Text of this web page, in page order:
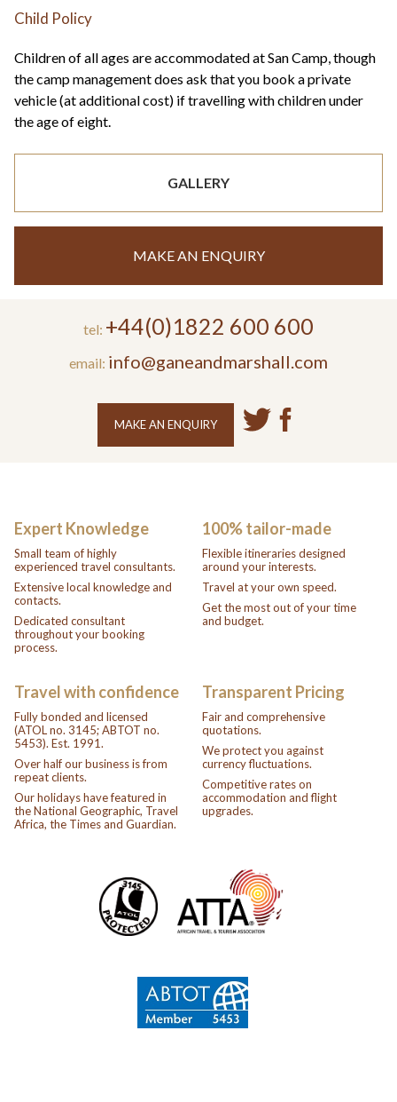
Child Policy
Children of all ages are accommodated at San Camp, though
the camp management does ask that you book a private
vehicle (at additional cost) if travelling with children under
the age of eight.
GALLERY
MAKE AN ENQUIRY
tel: +44(0)1822 600 600
email: info@ganeandmarshall.com
MAKE AN ENQUIRY
Expert Knowledge
Small team of highly
experienced travel consultants.
Extensive local knowledge and
contacts.
Dedicated consultant
throughout your booking
process.
100% tailor-made
Flexible itineraries designed
around your interests.
Travel at your own speed.
Get the most out of your time
and budget.
Travel with confidence
Fully bonded and licensed
(ATOL no. 3145; ABTOT no.
5453). Est. 1991.
Over half our business is from
repeat clients.
Our holidays have featured in
the National Geographic, Travel
Africa, the Times and Guardian.
Transparent Pricing
Fair and comprehensive
quotations.
We protect you against
currency fluctuations.
Competitive rates on
accommodation and flight
upgrades.